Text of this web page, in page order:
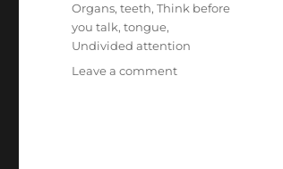
Organs,teeth,Think before
you talk,tongue,
Undivided attention
Leave a commenton